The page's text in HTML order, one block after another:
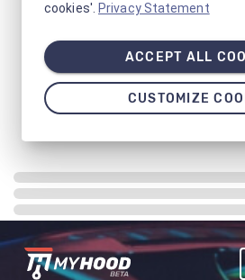
cookies'. Privacy Statement
ACCEPT ALL
CUSTOMIZE